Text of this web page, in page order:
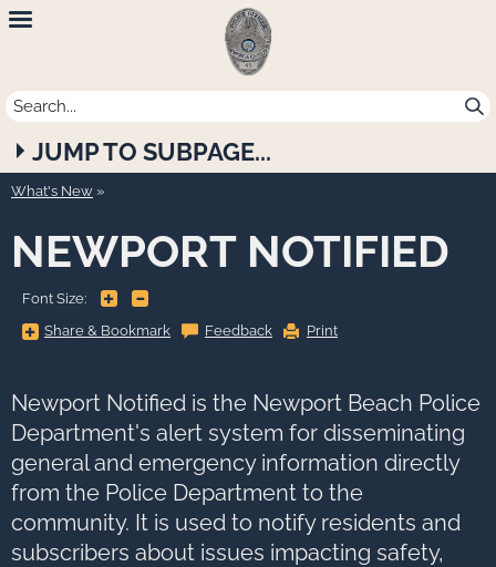
Newport
Beach
Police
Department
JUMP TO SUBPAGE...
What's New
NEWPORT NOTIFIED
Font Size:
Share & BookmarkShare
&
to
show
all
options,
press
Tab
go
to
next
option
Feedback Print
Newport Notified is the Newport Beach Police
Department's alert system for disseminating
general and emergency information directly
from the Police Department to the
community. It is used to notify residents and
subscribers about issues impacting safety,